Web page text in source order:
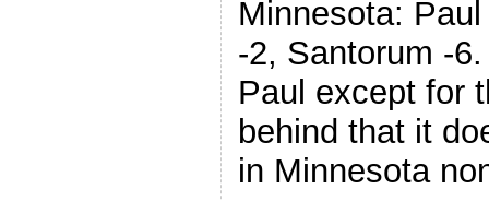
Minnesota:
-2, Santorum -
Paul except for
behind that it
in Minnesota